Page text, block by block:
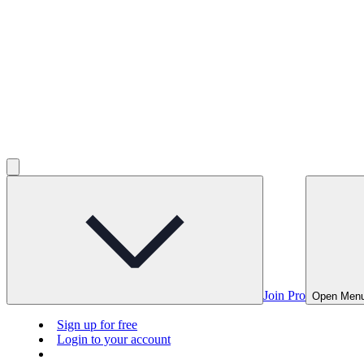
Join Pro Open
Sign up for free
Login to your account